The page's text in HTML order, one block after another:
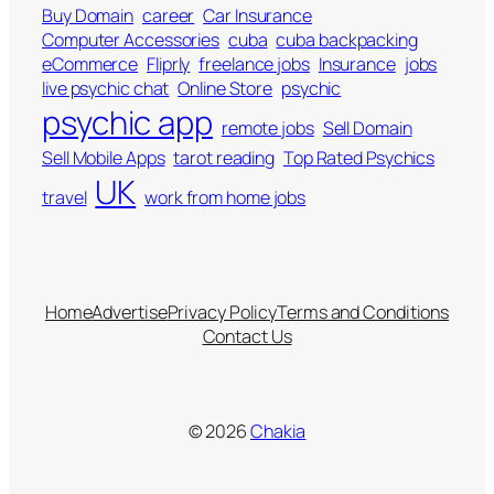
Buy Domain career Car Insurance
Computer Accessories cuba cuba backpacking
eCommerce Fliprly freelance jobs Insurance jobs
live psychic chat Online Store psychic
psychic app remote jobs Sell Domain
Sell Mobile Apps tarot reading Top Rated Psychics
travel UK work from home jobs
HomeAdvertisePrivacy PolicyTerms and Conditions
Contact Us
© 2026Chakia